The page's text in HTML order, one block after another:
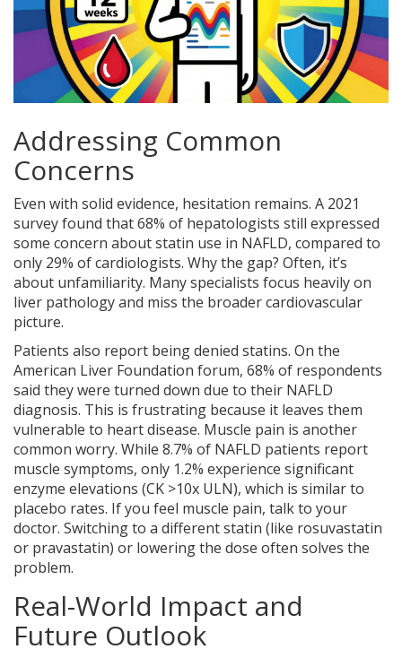
Addressing Common
Concerns
Even with solid evidence, hesitation remains. A 2021
survey found that 68% of hepatologists still expressed
some concern about statin use in NAFLD, compared to
only 29% of cardiologists. Why the gap? Often, it’s
about unfamiliarity. Many specialists focus heavily on
liver pathology and miss the broader cardiovascular
picture.
Patients also report being denied statins. On the
American Liver Foundation forum, 68% of respondents
said they were turned down due to their NAFLD
diagnosis. This is frustrating because it leaves them
vulnerable to heart disease. Muscle pain is another
common worry. While 8.7% of NAFLD patients report
muscle symptoms, only 1.2% experience significant
enzyme elevations (CK >10x ULN), which is similar to
placebo rates. If you feel muscle pain, talk to your
doctor. Switching to a different statin (like rosuvastatin
or pravastatin) or lowering the dose often solves the
problem.
Real-World Impact and
Future Outlook